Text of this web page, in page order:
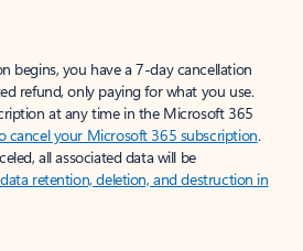
begins, you have a 7-day cancellation
refund, only paying for what you use.
at any time in the Microsoft 365
cancel your Microsoft 365 subscription.
all associated data will be
retention, deletion, and destruction in